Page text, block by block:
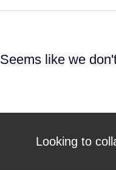
Seems like we
Looking to